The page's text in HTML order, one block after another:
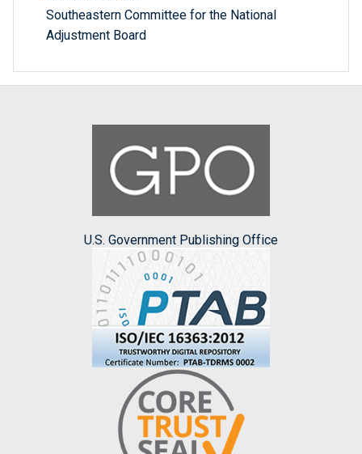
Southeastern Committee for the National
Adjustment Board
U.S. Government Publishing Office